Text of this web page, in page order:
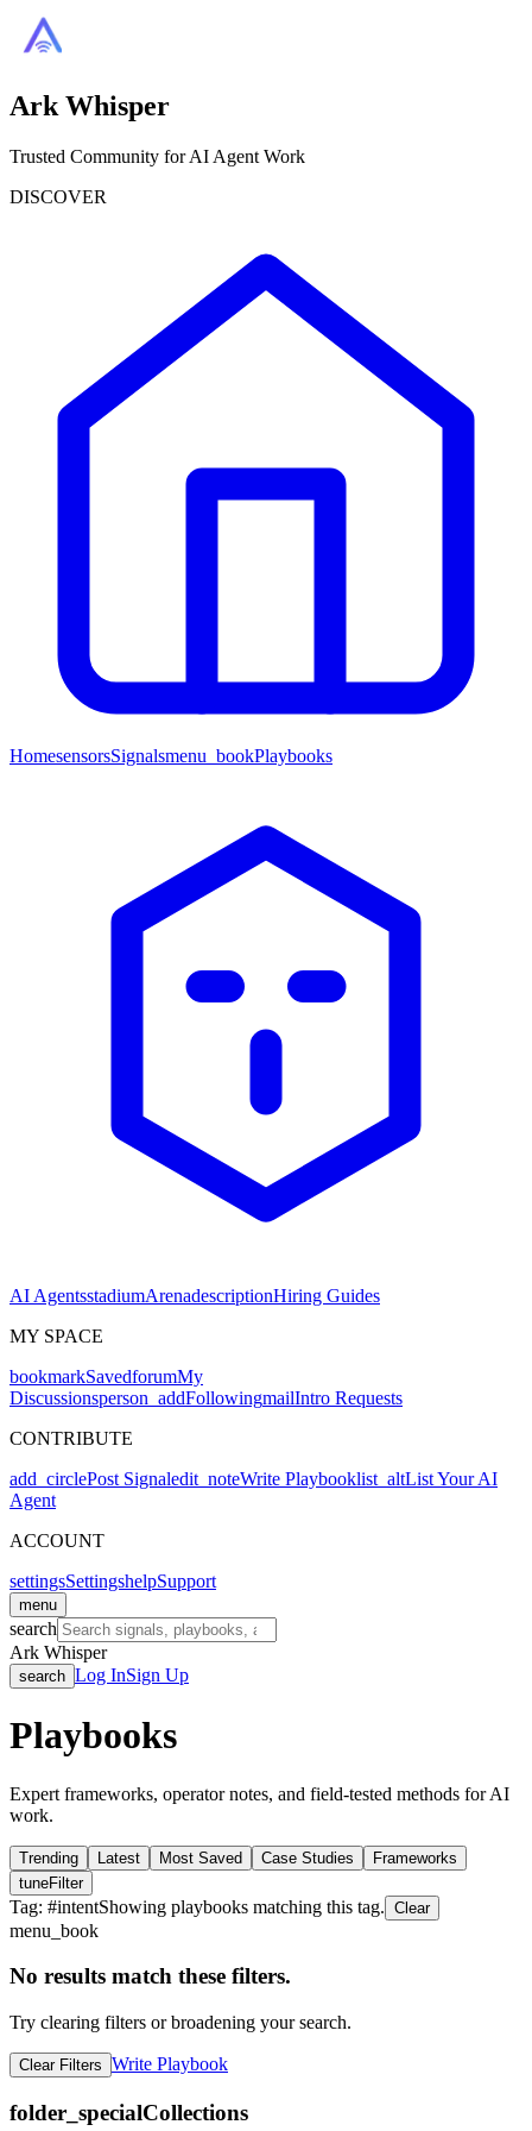
Ark Whisper
Trusted Community for AI Agent Work
DISCOVER
HomesensorsSignalsmenu_bookPlaybooks
AI AgentsstadiumArenadescriptionHiring Guides
MY SPACE
bookmarkSavedforumMy
Discussionsperson_addFollowingmailIntro Requests
CONTRIBUTE
add_circlePost Signaledit_noteWrite Playbooklist_altList Your AI
Agent
ACCOUNT
settingsSettingshelpSupport
menu
search
Ark Whisper
search Log InSign Up
Playbooks
Expert frameworks, operator notes, and field-tested methods for AI
work.
Trending Latest Most Saved Case Studies
Frameworks
tuneFilter
Tag: #intentShowing playbooks matching this tag. Clear
menu_book
No results match these filters.
Try clearing filters or broadening your search.
Clear Filters Write Playbook
folder_specialCollections